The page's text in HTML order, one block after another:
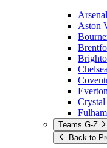
Aston
Crystal
Teams G-Z
Back to